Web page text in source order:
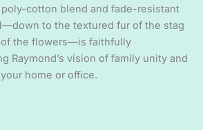
cotton blend and fade-resistant
to the textured fur of the stag
the flowers—is faithfully
Raymond’s vision of family unity and
home or office.